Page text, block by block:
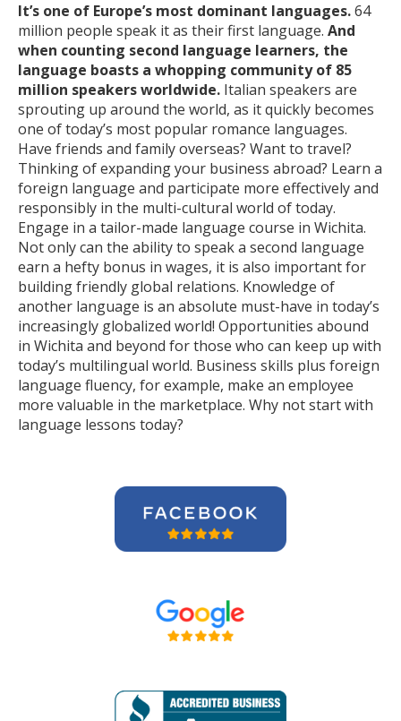
It’s one of Europe’s most dominant languages.64
million people speak it as their first language. And
when counting second language learners, the
language boasts a whopping community of 85
million speakers worldwide. Italian speakers are
sprouting up around the world, as it quickly becomes
one of today’s most popular romance languages.
Have friends and family overseas? Want to travel?
Thinking of expanding your business abroad? Learn a
foreign language and participate more effectively and
responsibly in the multi-cultural world of today.
Engage in a tailor-made language course in Wichita.
Not only can the ability to speak a second language
earn a hefty bonus in wages, it is also important for
building friendly global relations. Knowledge of
another language is an absolute must-have in today’s
increasingly globalized world! Opportunities abound
in Wichita and beyond for those who can keep up with
today’s multilingual world. Business skills plus foreign
language fluency, for example, make an employee
more valuable in the marketplace. Why not start with
language lessons today?